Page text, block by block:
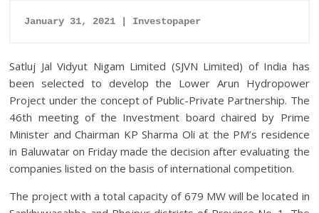
January 31, 2021 | Investopaper
Satluj Jal Vidyut Nigam Limited (SJVN Limited) of India has
been selected to develop the Lower Arun Hydropower
Project under the concept of Public-Private Partnership. The
46th meeting of the Investment board chaired by Prime
Minister and Chairman KP Sharma Oli at the PM’s residence
in Baluwatar on Friday made the decision after evaluating the
companies listed on the basis of international competition.
The project with a total capacity of 679 MW will be located in